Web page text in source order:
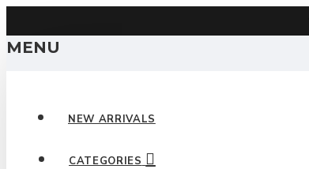
MENU
NEW ARRIVALS
CATEGORIES